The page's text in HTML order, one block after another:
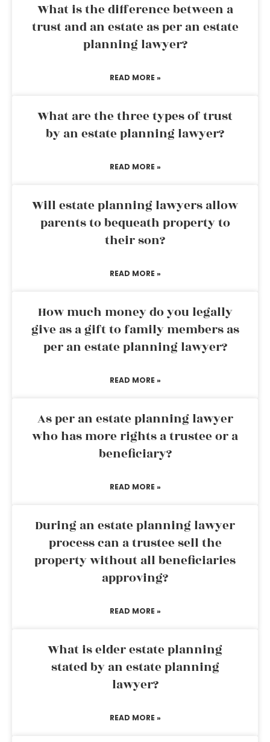
What is the difference between a
trust and an estate as per an estate
planning lawyer?
READ MORE »
What are the three types of trust
by an estate planning lawyer?
READ MORE »
Will estate planning lawyers allow
parents to bequeath property to
their son?
READ MORE »
How much money do you legally
give as a gift to family members as
per an estate planning lawyer?
READ MORE »
As per an estate planning lawyer
who has more rights a trustee or a
beneficiary?
READ MORE »
During an estate planning lawyer
process can a trustee sell the
property without all beneficiaries
approving?
READ MORE »
What is elder estate planning
stated by an estate planning
lawyer?
READ MORE »